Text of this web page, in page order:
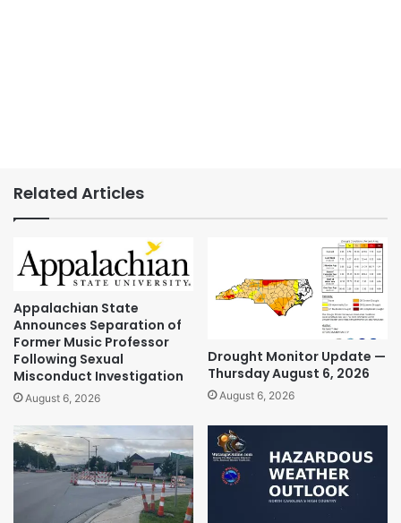
Related Articles
Appalachian State
Announces Separation of
Former Music Professor
Following Sexual
Misconduct Investigation
August 6, 2026
Drought Monitor Update —
Thursday August 6, 2026
August 6, 2026